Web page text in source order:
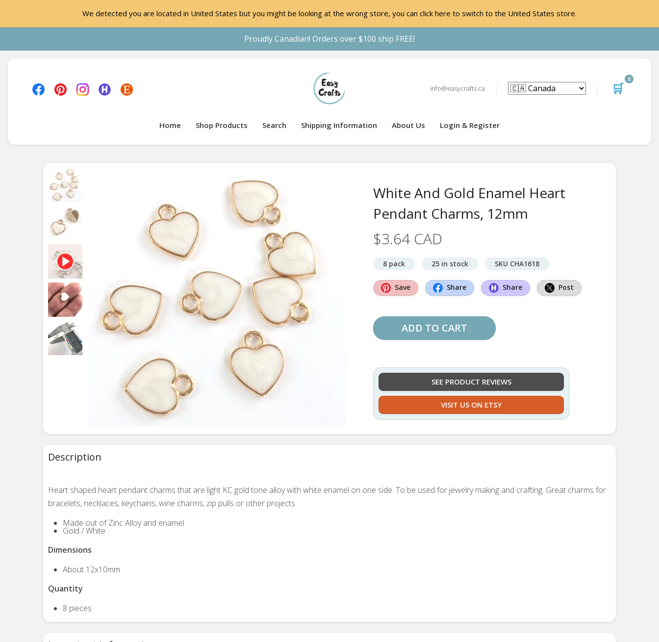
We detected you are located in United States but you might be looking at the wrong store, you can click here to switch to the United States store.
Proudly Canadian! Orders over $100 ship FREE!
info@easycrafts.ca 🛒
0
Home Shop Products Search Shipping Information About Us Login & Register
White And Gold Enamel Heart
Pendant Charms, 12mm
$3.64 CAD
8 pack 25 in stock SKU CHA1618
Save Share Share Post
ADD TO CART
SEE PRODUCT REVIEWS
VISIT US ON ETSY
Description
Heart shaped heart pendant charms that are light KC gold tone alloy with white enamel on one side. To be used for jewelry making and crafting. Great charms for
bracelets, necklaces, keychains, wine charms, zip pulls or other projects.
Made out of Zinc Alloy and enamel
Gold / White
Dimensions
About 12x10mm
Quantity
8 pieces